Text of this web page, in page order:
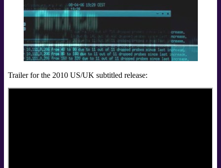
Trailer for the 2010 US/UK subtitled release: